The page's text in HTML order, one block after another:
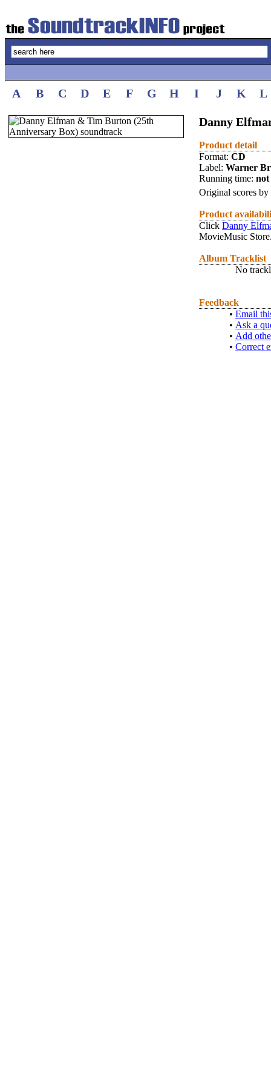
A B C D E F G H I J K L
Danny
Product detail
Format: CD
Label: Warner
Running time: not
Original scores by
Product
Click Danny
MovieMusic
Album Tracklist
No
Feedback
• Email
• Ask a
• Add
• Correct